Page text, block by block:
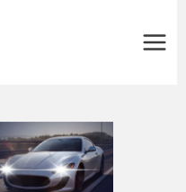
Menu